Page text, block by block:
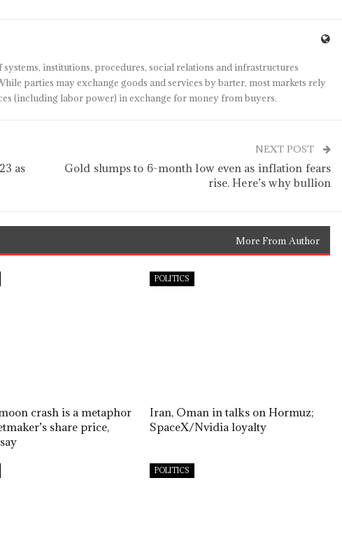
institutions, procedures, social relations and infrastructures
parties may exchange goods and services by barter, most markets rely
(including labor power) in exchange for money from buyers.
as
NEXT POST
Gold slumps to 6-month low even as inflation fears
rise. Here’s why bullion
More From Author
crash is a metaphor
share price,
POLITICS
Iran, Oman in talks on Hormuz;
SpaceX/Nvidia loyalty
POLITICS